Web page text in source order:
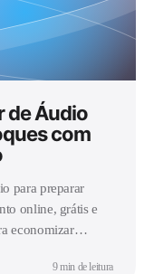
de Áudio
com
para preparar
online, grátis e
economizar
9 min de leitura